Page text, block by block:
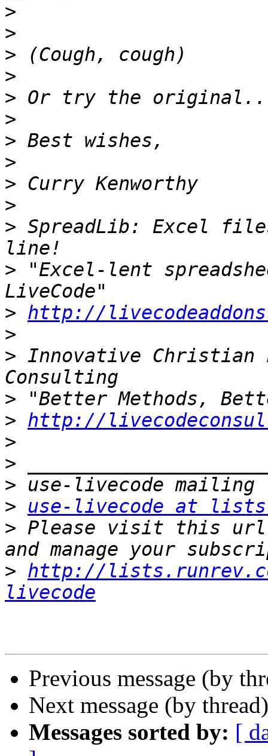
>
>
>
>
>
>
>
>
>
>
> SpreadLib: Excel
> "Excel-lent
> http://
>
> Innovative Christian
>
> http://
>
>
>
>
use-livecode at
> Please visit this url
> http://
livecode
Previous message (by
Next message (by
Messages sorted by: [